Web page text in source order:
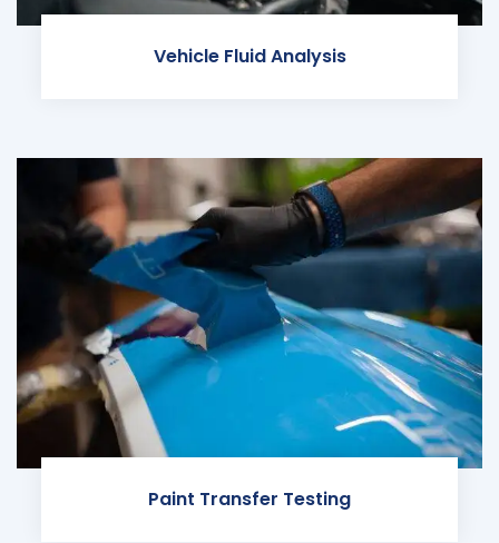
Vehicle Fluid Analysis
Paint Transfer Testing